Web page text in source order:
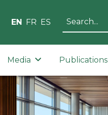
EN FR ES
Media Publications